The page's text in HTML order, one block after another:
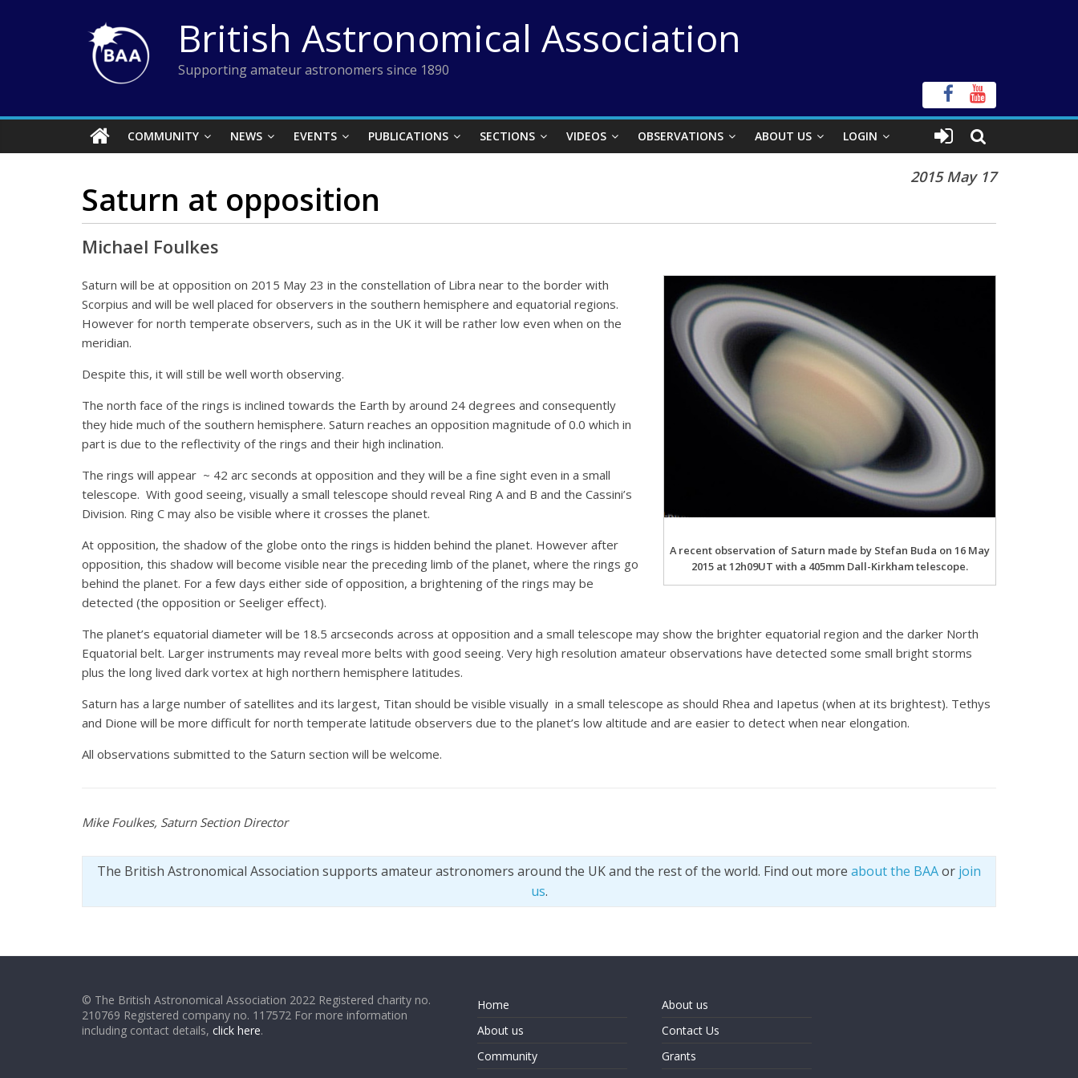
British Astronomical Association
Supporting amateur astronomers since 1890
COMMUNITY NEWS EVENTS PUBLICATIONS SECTIONS VIDEOS OBSERVATIONS ABOUT US LOGIN
2015 May 17
Saturn at opposition
Michael Foulkes
A recent observation of Saturn made by Stefan Buda on 16 May
2015 at 12h09UT with a 405mm Dall-Kirkham telescope.
Saturn will be at opposition on 2015 May 23 in the constellation of Libra near to the border with
Scorpius and will be well placed for observers in the southern hemisphere and equatorial regions.
However for north temperate observers, such as in the UK it will be rather low even when on the
meridian.
Despite this, it will still be well worth observing.
The north face of the rings is inclined towards the Earth by around 24 degrees and consequently
they hide much of the southern hemisphere. Saturn reaches an opposition magnitude of 0.0 which in
part is due to the reflectivity of the rings and their high inclination.
The rings will appear ~ 42 arc seconds at opposition and they will be a fine sight even in a small
telescope. With good seeing, visually a small telescope should reveal Ring A and B and the Cassini’s
Division. Ring C may also be visible where it crosses the planet.
At opposition, the shadow of the globe onto the rings is hidden behind the planet. However after
opposition, this shadow will become visible near the preceding limb of the planet, where the rings go
behind the planet. For a few days either side of opposition, a brightening of the rings may be
detected (the opposition or Seeliger effect).
The planet’s equatorial diameter will be 18.5 arcseconds across at opposition and a small telescope may show the brighter equatorial region and the darker North
Equatorial belt. Larger instruments may reveal more belts with good seeing. Very high resolution amateur observations have detected some small bright storms
plus the long lived dark vortex at high northern hemisphere latitudes.
Saturn has a large number of satellites and its largest, Titan should be visible visually in a small telescope as should Rhea and Iapetus (when at its brightest). Tethys
and Dione will be more difficult for north temperate latitude observers due to the planet’s low altitude and are easier to detect when near elongation.
All observations submitted to the Saturn section will be welcome.
Mike Foulkes, Saturn Section Director
The British Astronomical Association supports amateur astronomers around the UK and the rest of the world. Find out more about the BAAor join
us.
© The British Astronomical Association 2022 Registered charity no.
210769 Registered company no. 117572 For more information
including contact details, click here.
Home
About us
Community
About us
Contact Us
Grants